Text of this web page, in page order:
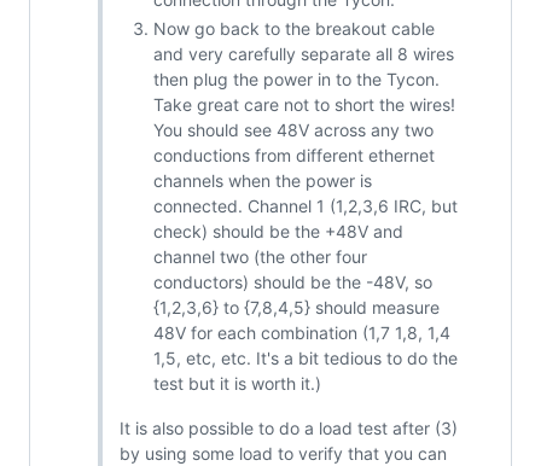
Now go back to the breakout cable
and very carefully separate all 8 wires
then plug the power in to the Tycon.
Take great care not to short the wires!
You should see 48V across any two
conductions from different ethernet
channels when the power is
connected. Channel 1 (1,2,3,6 IRC, but
check) should be the +48V and
channel two (the other four
conductors) should be the -48V, so
{1,2,3,6} to {7,8,4,5} should measure
48V for each combination (1,7 1,8, 1,4
1,5, etc, etc. It's a bit tedious to do the
test but it is worth it.)
It is also possible to do a load test after (3)
by using some load to verify that you can